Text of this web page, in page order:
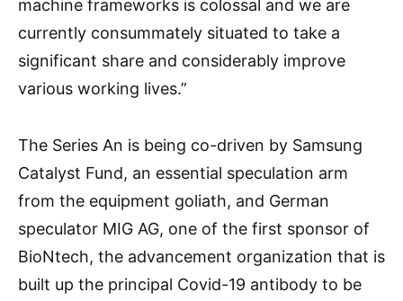
machine frameworks is colossal and we are
currently consummately situated to take a
significant share and considerably improve
various working lives.”
The Series An is being co-driven by Samsung
Catalyst Fund, an essential speculation arm
from the equipment goliath, and German
speculator MIG AG, one of the first sponsor of
BioNtech, the advancement organization that is
built up the principal Covid-19 antibody to be